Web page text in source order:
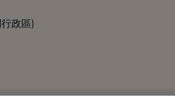
政區)